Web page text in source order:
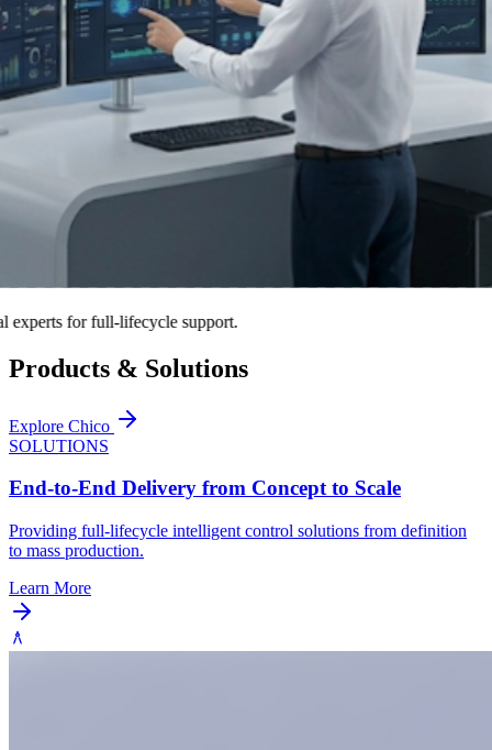
for full-lifecycle support.
Products & Solutions
Explore Chico
SOLUTIONS
End-to-End Delivery from Concept to Scale
Providing full-lifecycle intelligent control solutions from definition
to mass production.
Learn More